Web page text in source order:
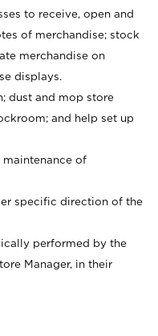
to receive, open and
of merchandise; stock
merchandise on
displays.
dust and mop store
and help set up
of
specific direction of the
performed by the
Manager, in their